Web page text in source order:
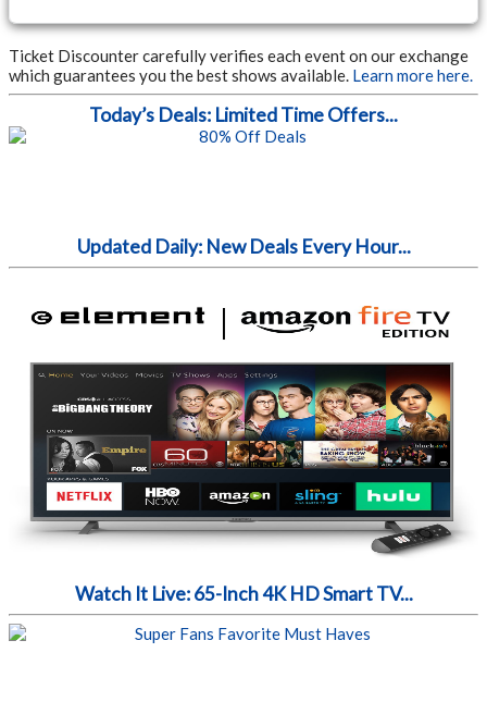
Ticket Discounter carefully verifies each event on our exchange
which guarantees you the best shows available. Learn more here.
Today’s Deals: Limited Time Offers...
Updated Daily: New Deals Every Hour...
Watch It Live: 65-Inch 4K HD Smart TV...